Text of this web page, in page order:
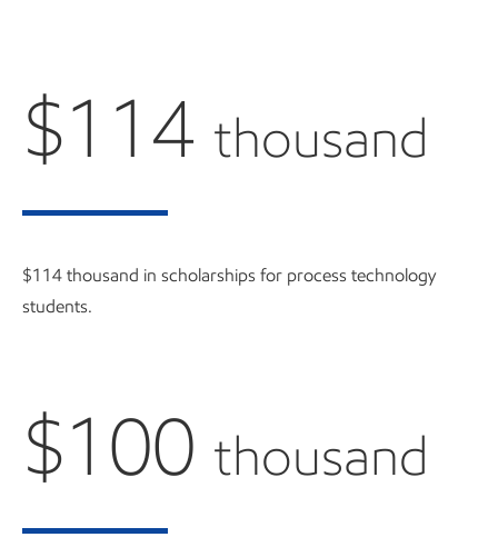
$114 thousand
$114 thousand in scholarships for process technology
students.
$100 thousand